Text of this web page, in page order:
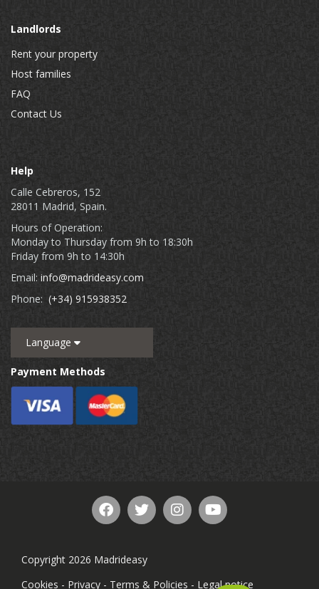
Landlords
Rent your property
Host families
FAQ
Contact Us
Help
Calle Cebreros, 152
28011 Madrid, Spain.
Hours of Operation:
Monday to Thursday from 9h to 18:30h
Friday from 9h to 14:30h
Email: info@madrideasy.com
Phone: (+34) 915938352
Language
Payment Methods
Copyright 2026 Madrideasy
Cookies - Privacy - Terms & Policies - Legal notice